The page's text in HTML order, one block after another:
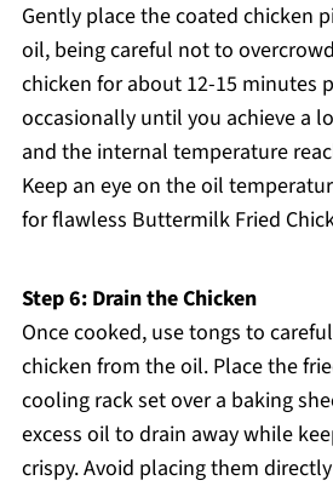
Gently place the coated chicken
oil, being careful not to
chicken for about 12-15 minutes
occasionally until you achieve a
and the internal temperature
Keep an eye on the oil
for flawless Buttermilk Fried
Step 6: Drain the Chicken
Once cooked, use tongs to
chicken from the oil. Place the
cooling rack set over a baking
excess oil to drain away while
crispy. Avoid placing them